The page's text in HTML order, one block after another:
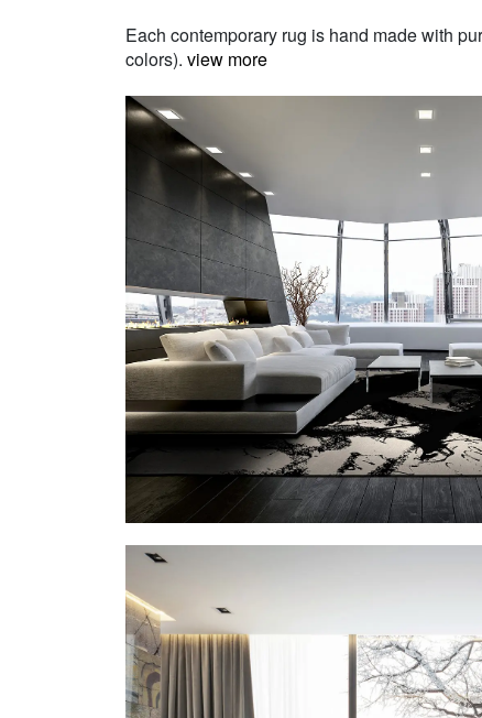
Each contemporary rug is hand made with
colors). view more